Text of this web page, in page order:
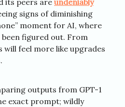
its peers are undeniably
signs of diminishing
moment for AI, where
figured out. From
will feel more like upgrades
outputs from GPT-1
exact prompt; wildly